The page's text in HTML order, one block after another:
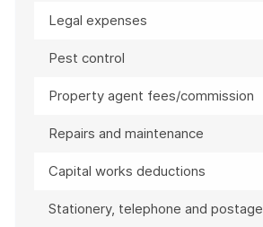
Legal expenses
Pest control
Property agent fees/commission
Repairs and maintenance
Capital works deductions
Stationery, telephone and postage